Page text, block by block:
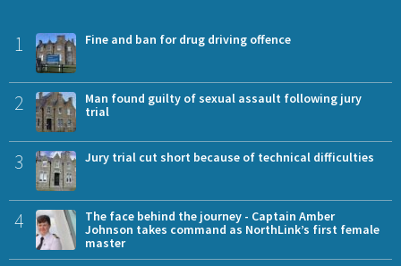
1 Fine and ban for drug driving offence
2
Man found guilty of sexual assault following jury
trial
3 Jury trial cut short because of technical difficulties
4
The face behind the journey - Captain Amber
Johnson takes command as NorthLink’s first female
master